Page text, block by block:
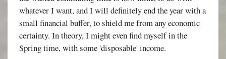
whatever I want, and I will definitely end the year with a
small financial buffer, to shield me from any economic
certainty. In theory, I might even find myself in the
Spring time, with some 'disposable' income.